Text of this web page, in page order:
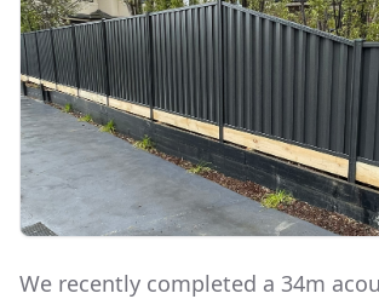
We recently completed a 34m